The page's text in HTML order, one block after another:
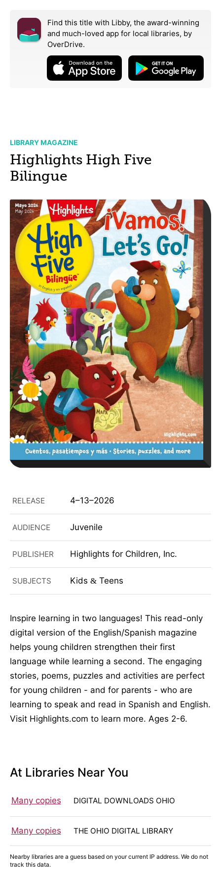
Find this title with Libby, the award-winning
and much-loved app for local libraries, by
OverDrive.
LIBRARY MAGAZINE
Highlights High Five
Bilingue
RELEASE 4–13–2026
AUDIENCE Juvenile
PUBLISHER Highlights for Children, Inc.
SUBJECTS Kids &Teens
Inspire learning in two languages! This read-only
digital version of the English/Spanish magazine
helps young children strengthen their first
language while learning a second. The engaging
stories, poems, puzzles and activities are perfect
for young children - and for parents - who are
learning to speak and read in Spanish and English.
Visit Highlights.com to learn more. Ages 2-6.
At Libraries Near You
Many copies DIGITAL DOWNLOADS OHIO
Many copies THE OHIO DIGITAL LIBRARY
Nearby libraries are a guess based on your current IP address. We do not
track this data.